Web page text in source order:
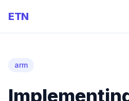
ETN
arm